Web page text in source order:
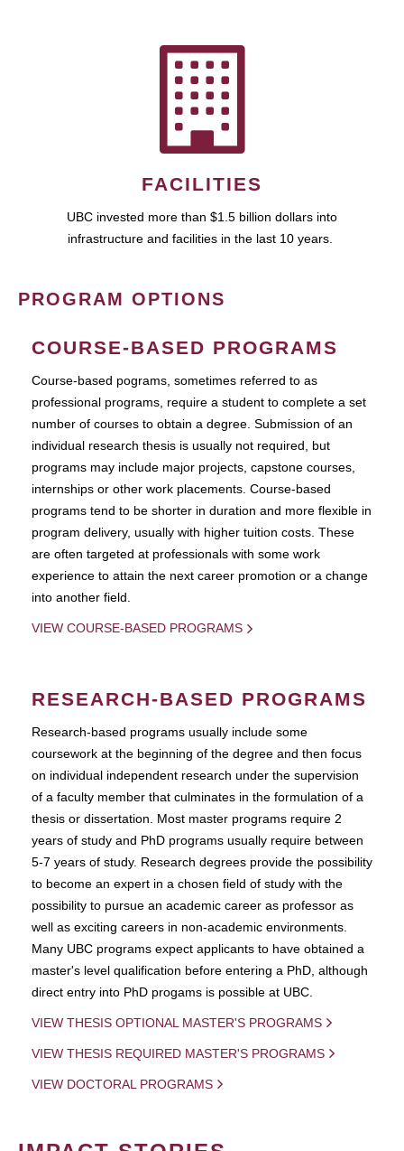
FACILITIES
UBC invested more than $1.5 billion dollars into
infrastructure and facilities in the last 10 years.
PROGRAM OPTIONS
COURSE-BASED PROGRAMS
Course-based pograms, sometimes referred to as
professional programs, require a student to complete a set
number of courses to obtain a degree. Submission of an
individual research thesis is usually not required, but
programs may include major projects, capstone courses,
internships or other work placements. Course-based
programs tend to be shorter in duration and more flexible in
program delivery, usually with higher tuition costs. These
are often targeted at professionals with some work
experience to attain the next career promotion or a change
into another field.
VIEW COURSE-BASED PROGRAMS
RESEARCH-BASED PROGRAMS
Research-based programs usually include some
coursework at the beginning of the degree and then focus
on individual independent research under the supervision
of a faculty member that culminates in the formulation of a
thesis or dissertation. Most master programs require 2
years of study and PhD programs usually require between
5-7 years of study. Research degrees provide the possibility
to become an expert in a chosen field of study with the
possibility to pursue an academic career as professor as
well as exciting careers in non-academic environments.
Many UBC programs expect applicants to have obtained a
master's level qualification before entering a PhD, although
direct entry into PhD progams is possible at UBC.
VIEW THESIS OPTIONAL MASTER'S PROGRAMS
VIEW THESIS REQUIRED MASTER'S PROGRAMS
VIEW DOCTORAL PROGRAMS